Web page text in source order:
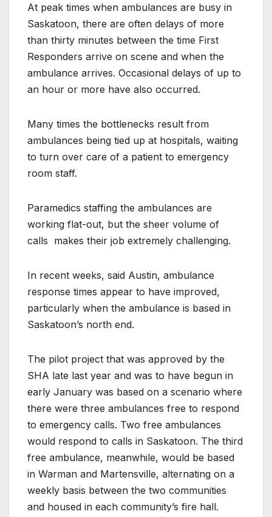
At peak times when ambulances are busy in
Saskatoon, there are often delays of more
than thirty minutes between the time First
Responders arrive on scene and when the
ambulance arrives. Occasional delays of up to
an hour or more have also occurred.
Many times the bottlenecks result from
ambulances being tied up at hospitals, waiting
to turn over care of a patient to emergency
room staff.
Paramedics staffing the ambulances are
working flat-out, but the sheer volume of
calls makes their job extremely challenging.
In recent weeks, said Austin, ambulance
response times appear to have improved,
particularly when the ambulance is based in
Saskatoon’s north end.
The pilot project that was approved by the
SHA late last year and was to have begun in
early January was based on a scenario where
there were three ambulances free to respond
to emergency calls. Two free ambulances
would respond to calls in Saskatoon. The third
free ambulance, meanwhile, would be based
in Warman and Martensville, alternating on a
weekly basis between the two communities
and housed in each community’s fire hall.